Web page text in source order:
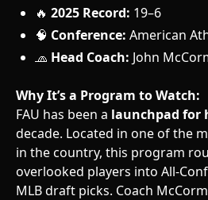
🔥 2025 Record: 19–6
🧠 Conference: American
🧢 Head Coach: John
Why It’s a Program to Watch:
FAU has been a launchpad for
decade. Located in one of the
in the country, this program
overlooked players into All-
MLB draft picks. Coach